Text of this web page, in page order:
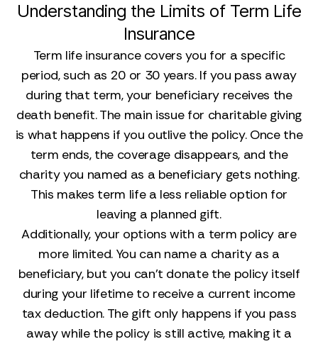
Understanding the Limits of Term Life
Insurance
Term life insurance covers you for a specific
period, such as 20 or 30 years. If you pass away
during that term, your beneficiary receives the
death benefit. The main issue for charitable giving
is what happens if you outlive the policy. Once the
term ends, the coverage disappears, and the
charity you named as a beneficiary gets nothing.
This makes term life a less reliable option for
leaving a planned gift.
Additionally, your options with a term policy are
more limited. You can name a charity as a
beneficiary, but you can’t donate the policy itself
during your lifetime to receive a current income
tax deduction. The gift only happens if you pass
away while the policy is still active, making it a